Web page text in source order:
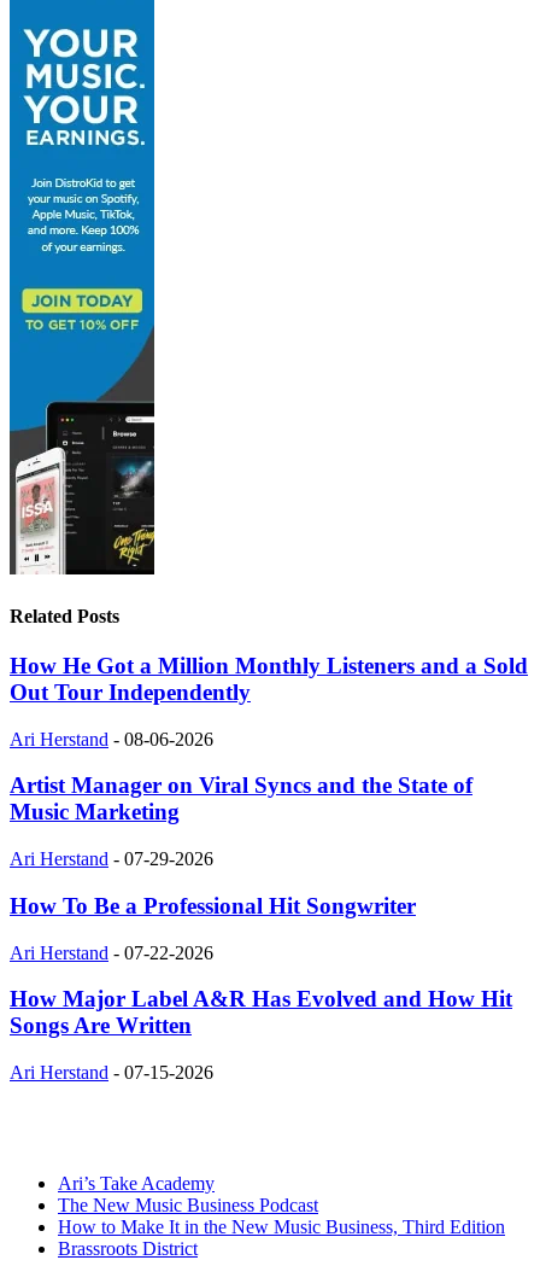
Related Posts
How He Got a Million Monthly Listeners and a Sold
Out Tour Independently
Ari Herstand - 08-06-2026
Artist Manager on Viral Syncs and the State of
Music Marketing
Ari Herstand - 07-29-2026
How To Be a Professional Hit Songwriter
Ari Herstand - 07-22-2026
How Major Label A&R Has Evolved and How Hit
Songs Are Written
Ari Herstand - 07-15-2026
Ari’s Take Academy
The New Music Business Podcast
How to Make It in the New Music Business, Third Edition
Brassroots District